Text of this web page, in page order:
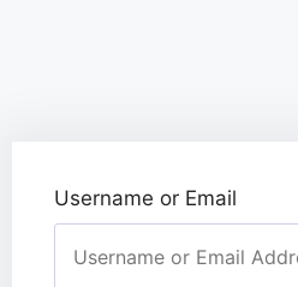
Username or Email